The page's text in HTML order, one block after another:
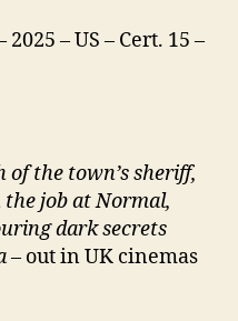
– US – Cert. 15 –
of the town’ssheriff,
the job atNormal,
dark secrets
– out in UK cinemas